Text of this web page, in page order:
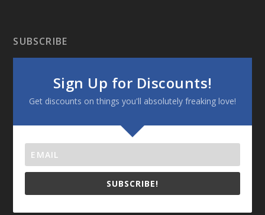
SUBSCRIBE
Sign Up for Discounts!
Get discounts on things you'll absolutely freaking love!
SUBSCRIBE!